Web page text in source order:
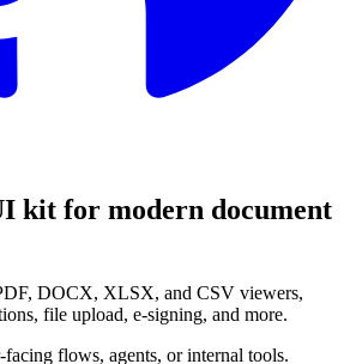
kit for modern document
DOCX, XLSX, and CSV viewers,
file upload, e-signing, and more.
flows, agents, or internal tools.